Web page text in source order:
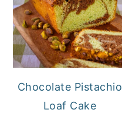
Chocolate Pistachio
Loaf Cake